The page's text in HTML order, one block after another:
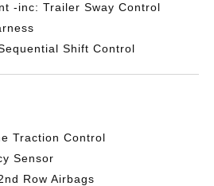
-inc: Trailer Sway Control
Shift Control
Traction Control
Sensor
Row Airbags